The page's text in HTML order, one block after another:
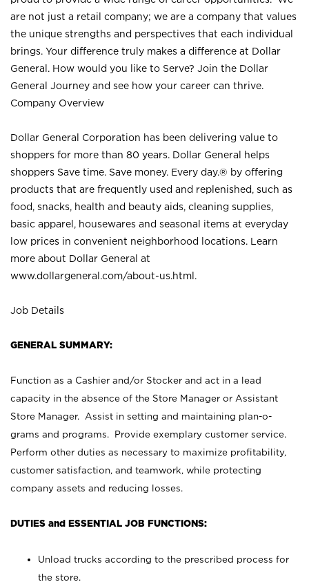
are not just a retail company; we are a company that values
the unique strengths and perspectives that each individual
brings. Your difference truly makes a difference at Dollar
General. How would you like to Serve? Join the Dollar
General Journey and see how your career can thrive.
Company Overview
Dollar General Corporation has been delivering value to
shoppers for more than 80 years. Dollar General helps
shoppers Save time. Save money. Every day.® by offering
products that are frequently used and replenished, such as
food, snacks, health and beauty aids, cleaning supplies,
basic apparel, housewares and seasonal items at everyday
low prices in convenient neighborhood locations. Learn
more about Dollar General at
www.dollargeneral.com/about-us.html .
Job Details
GENERAL SUMMARY:
Function as a Cashier and/or Stocker and act in a lead
capacity in the absence of the Store Manager or Assistant
Store Manager. Assist in setting and maintaining plan-o-
grams and programs. Provide exemplary customer service.
Perform other duties as necessary to maximize profitability,
customer satisfaction, and teamwork, while protecting
company assets and reducing losses.
DUTIES and ESSENTIAL JOB FUNCTIONS:
Unload trucks according to the prescribed process for
the store.